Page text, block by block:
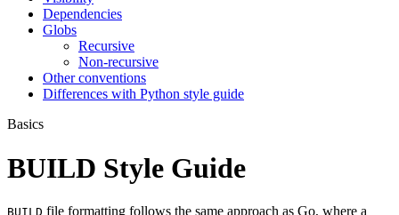
Dependencies
Globs
Recursive
Non-recursive
Other conventions
Differences with Python style guide
Basics
BUILD Style Guide
BUILD file formatting follows the same approach as Go, where a